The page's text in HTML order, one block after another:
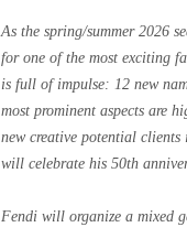
As the spring/summer 2026
for one of the most exciting
is full of impulse: 12 new
most prominent aspects are
new creative potential
will celebrate his 50th
Fendi will organize a mixed